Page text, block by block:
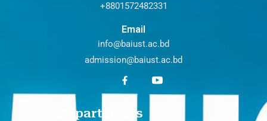
+8801572482331
Email
info@baiust.ac.bd
admission@baiust.ac.bd
Departments